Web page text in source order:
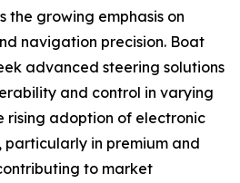
the growing emphasis on
navigation precision. Boat
advanced steering solutions
and control in varying
rising adoption of electronic
particularly in premium and
to market